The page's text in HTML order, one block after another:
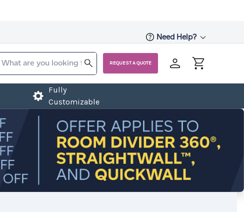
Need Help?
REQUEST A QUOTE
Fully
Customizable